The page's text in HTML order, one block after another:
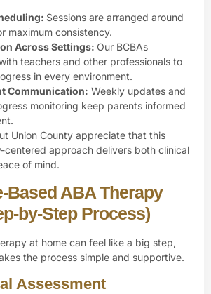
Sessions are arranged around
maximum consistency.
Across Settings: Our BCBAs
teachers and other professionals to
in every environment.
Communication: Weekly updates and
monitoring keep parents informed
Union County appreciate that this
centered approach delivers both clinical
of mind.
Based ABA Therapy
by-Step Process)
at home can feel like a big step,
the process simple and supportive.
Assessment